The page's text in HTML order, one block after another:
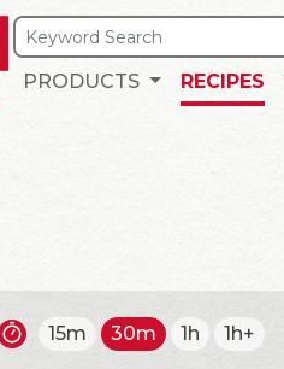
PRODUCTS RECIPES
15m 30m 1h 1h+